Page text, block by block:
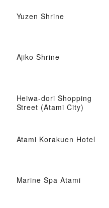
Yuzen Shrine
Ajiko Shrine
Heiwa-dori Shopping
Street (Atami City)
Atami Korakuen Hotel
Marine Spa Atami